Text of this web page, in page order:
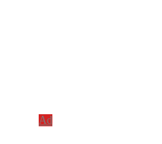
Ad